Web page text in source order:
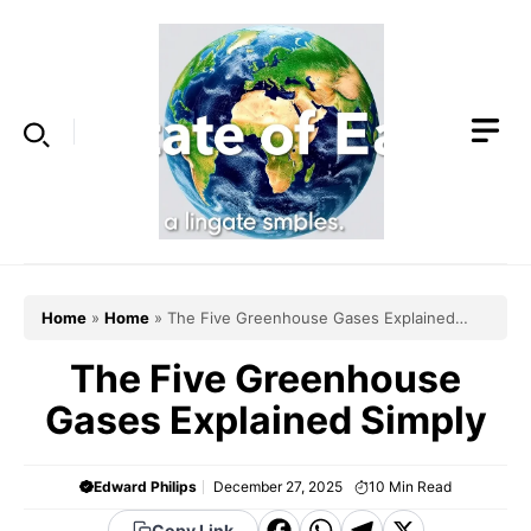
Home » Home » The Five Greenhouse Gases Explained
The Five Greenhouse
Gases Explained Simply
Edward Philips December 27, 2025 10 Min Read